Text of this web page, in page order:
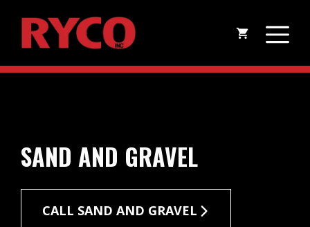
content
SAND AND GRAVEL
CALL SAND AND GRAVEL